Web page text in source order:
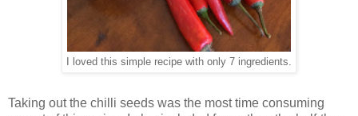
I loved this simple recipe with only 7 ingredients.
Taking out the chilli seeds was the most time consuming